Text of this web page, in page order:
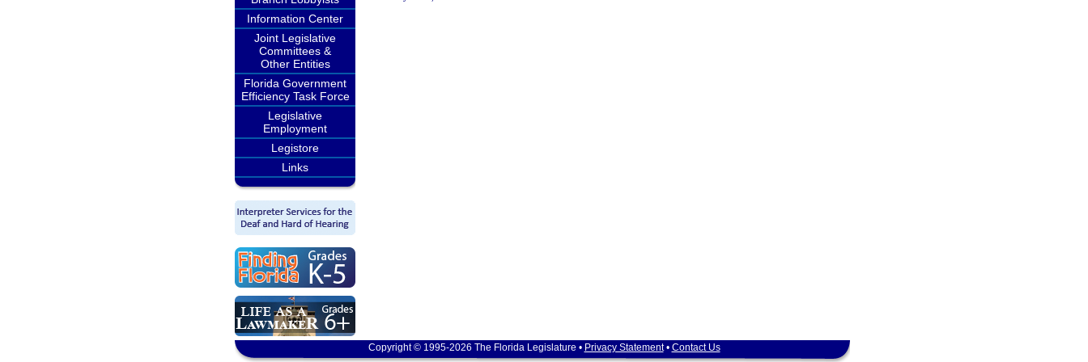
Information Center
Joint Legislative
Committees &
Other Entities
Florida Government
Efficiency Task Force
Legislative
Employment
Legistore
Links
Copyright © 1995-2026 The Florida Legislature • Privacy Statement• Contact Us